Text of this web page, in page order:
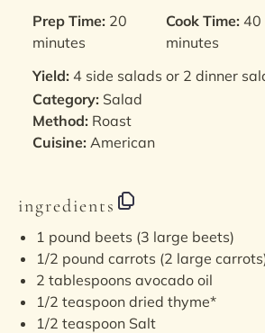
Prep Time: 20
minutes
Cook Time: 40
minutes
Yield: 4 side salads or 2 dinner
Category: Salad
Method: Roast
Cuisine: American
ingredients
1 pound beets (3 large beets)
1/2 pound carrots (2 large
2 tablespoons avocado oil
1/2 teaspoon dried thyme*
1/2 teaspoon Salt